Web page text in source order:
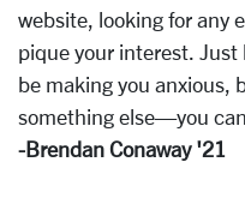
website, looking for any
pique your interest.
be making you anxious,
something else—you
-Brendan Conaway '21